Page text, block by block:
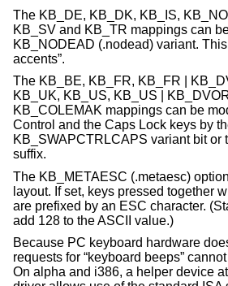
The KB_DE, KB_DK, KB_IS,
KB_SV and KB_TR mappings can
KB_NODEAD (.nodead) variant.
accents”.
The KB_BE, KB_FR, KB_FR |
KB_UK, KB_US, KB_US |
KB_COLEMAK mappings can be
Control and the Caps Lock keys by
KB_SWAPCTRLCAPS variant bit or
suffix.
The KB_METAESC (.metaesc)
layout. If set, keys pressed together
are prefixed by an ESC character.
add 128 to the ASCII value.)
Because PC keyboard hardware
requests for “keyboard beeps”
On alpha and i386, a helper device